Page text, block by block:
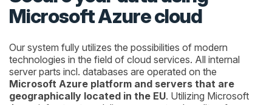
Microsoft Azure cloud
Our system fully utilizes the possibilities of modern
technologies in the field of cloud services. All internal
server parts incl. databases are operated on the
Microsoft Azure platform and servers that are
geographically located in the EU. Utilizing Microsoft